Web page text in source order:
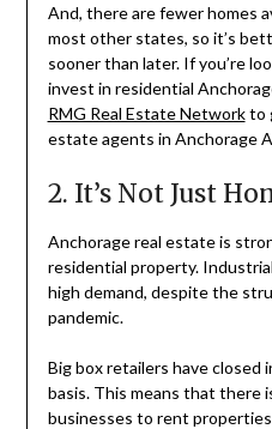
And, there are fewer homes
most other states, so it’s
sooner than later. If you’re
invest in residential
RMG Real Estate Networkto
estate agents in Anchorage
2. It’s Not Just
Anchorage real estate is
residential property.
high demand, despite the
pandemic.
Big box retailers have closed
basis. This means that there
businesses to rent